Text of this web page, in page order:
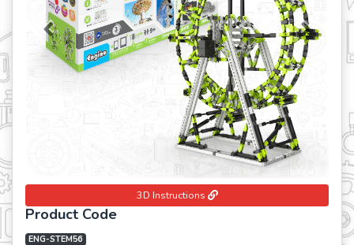
Previous Next
3D Instructions
Product Code
ENG-STEM56